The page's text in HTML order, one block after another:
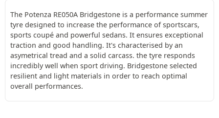
The Potenza RE050A Bridgestone is a performance summer
tyre designed to increase the performance of sportscars,
sports coupé and powerful sedans. It ensures exceptional
traction and good handling. It's characterised by an
asymetrical tread and a solid carcass. the tyre responds
incredibly well when sport driving. Bridgestone selected
resilient and light materials in order to reach optimal
overall performances.